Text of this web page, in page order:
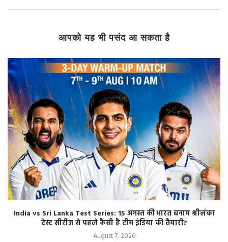
आपको यह भी पसंद आ सकता है
India vs Sri Lanka Test Series: 15 अगस्त की भारत बनाम श्रीलंका
टेस्ट सीरीज से पहले कैसी है टीम इंडिया की तैयारी?
August 7, 2026